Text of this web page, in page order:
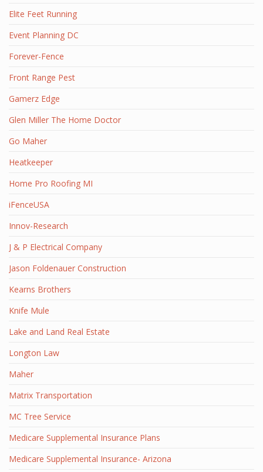
Elite Feet Running
Event Planning DC
Forever-Fence
Front Range Pest
Gamerz Edge
Glen Miller The Home Doctor
Go Maher
Heatkeeper
Home Pro Roofing MI
iFenceUSA
Innov-Research
J & P Electrical Company
Jason Foldenauer Construction
Kearns Brothers
Knife Mule
Lake and Land Real Estate
Longton Law
Maher
Matrix Transportation
MC Tree Service
Medicare Supplemental Insurance Plans
Medicare Supplemental Insurance- Arizona